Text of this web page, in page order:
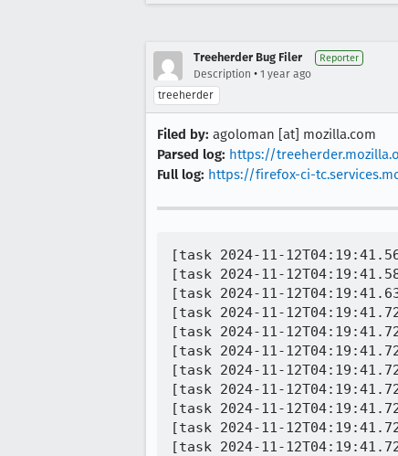
Treeherder Bug Filer Reporter
Description • 1 year ago
treeherder
Filed by: agoloman [at] mozilla.com
Parsed log: https://
Full log: https://firefox-ci-
[task 2024-11-
[task 2024-11-
[task 2024-11-
[task 2024-11-
[task 2024-11-
[task 2024-11-
[task 2024-11-
[task 2024-11-
[task 2024-11-
[task 2024-11-
[task 2024-11-